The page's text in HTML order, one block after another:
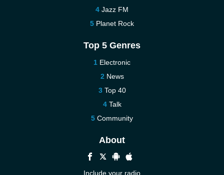
Jazz FM
Planet Rock
Top 5 Genres
Electronic
News
Top 40
Talk
Community
About
Include your radio